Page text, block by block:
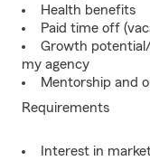
Health benefits
Paid time off
Growth
my agency
Mentorship and
Requirements
Interest in